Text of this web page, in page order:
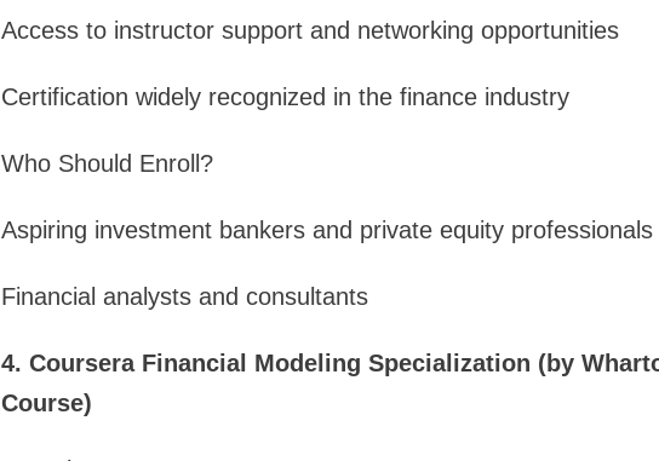
Access to instructor support and networking opportunities
Certification widely recognized in the finance industry
Who Should Enroll?
Aspiring investment bankers and private equity professionals
Financial analysts and consultants
4. Coursera Financial Modeling Specialization (by
Course)